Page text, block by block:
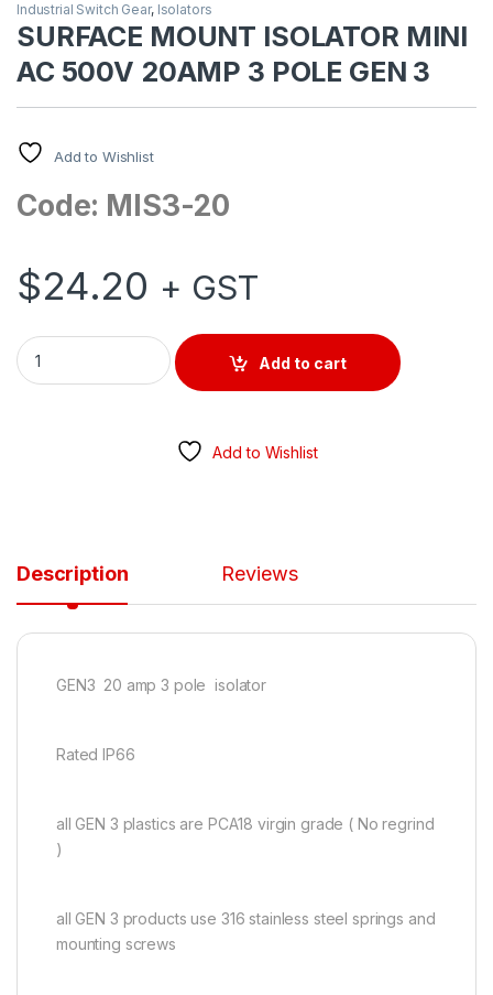
Industrial Switch Gear, Isolators
SURFACE MOUNT ISOLATOR MINI
AC 500V 20AMP 3 POLE GEN 3
Add to Wishlist
Code: MIS3-20
$24.20 + GST
SURFACE MOUNT ISOLATOR MINI AC 500V 20AMP 3 POLE
Add to cart
Add to Wishlist
Description Reviews
GEN3 20 amp 3 pole isolator
Rated IP66
all GEN 3 plastics are PCA18 virgin grade ( No regrind
)
all GEN 3 products use 316 stainless steel springs and
mounting screws